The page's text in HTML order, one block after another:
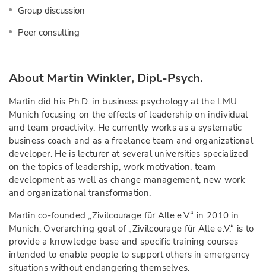
Group discussion
Peer consulting
About Martin Winkler, Dipl.-Psych.
Martin did his Ph.D. in business psychology at the LMU
Munich focusing on the effects of leadership on individual
and team proactivity. He currently works as a systematic
business coach and as a freelance team and organizational
developer. He is lecturer at several universities specialized
on the topics of leadership, work motivation, team
development as well as change management, new work
and organizational transformation.
Martin co-founded „Zivilcourage für Alle e.V.“ in 2010 in
Munich. Overarching goal of „Zivilcourage für Alle e.V.“ is to
provide a knowledge base and specific training courses
intended to enable people to support others in emergency
situations without endangering themselves.